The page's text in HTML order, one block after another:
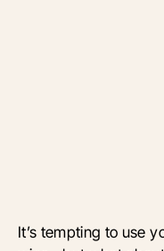
It’s tempting to use